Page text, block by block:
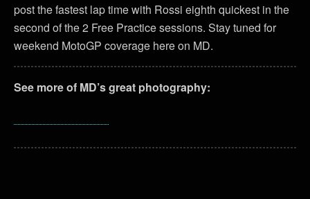
post the fastest lap time with Rossi eighth quickest in the
second of the 2 Free Practice sessions. Stay tuned for
weekend MotoGP coverage here on MD.
See more of MD’s great photography: